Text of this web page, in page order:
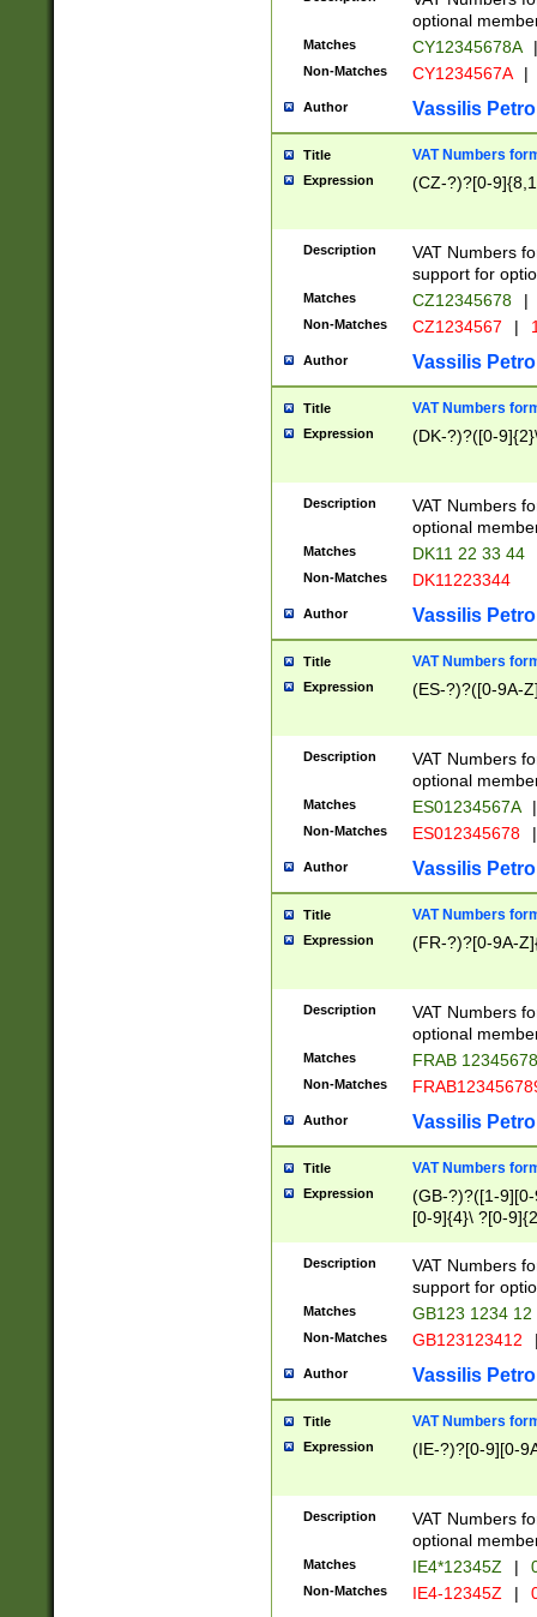
optional
Matches CY12345678A |
Non-Matches CY1234567A |
Author Vassilis
Title VAT Numbers
Expression (CZ-?)?[0-
Description
VAT Numbers
support for
Matches CZ12345678 |
Non-Matches CZ1234567 |
Author Vassilis
Title VAT Numbers
Expression (DK-?)?([0-
Description
VAT Numbers
optional
Matches DK11 22 33 44
Non-Matches DK11223344
Author Vassilis
Title VAT Numbers
Expression (ES-?)?([0-9A-
Description
VAT Numbers
optional
Matches ES01234567A |
Non-Matches ES012345678 |
Author Vassilis
Title VAT Numbers
Expression (FR-?)?[0-9A-
Description
VAT Numbers
optional
Matches FRAB
Non-Matches
Author Vassilis
Title VAT Numbers
Expression
(GB-?)?([1-
[0-9]{4}\ ?[0-
Description
VAT Numbers
support for
Matches GB123 1234 12
Non-Matches GB123123412
Author Vassilis
Title VAT Numbers
Expression (IE-?)?[0-9][0-
Description
VAT Numbers
optional
Matches IE4*12345Z |
Non-Matches IE4-12345Z |